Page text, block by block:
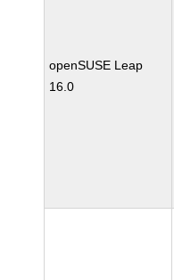
openSUSE Leap
16.0